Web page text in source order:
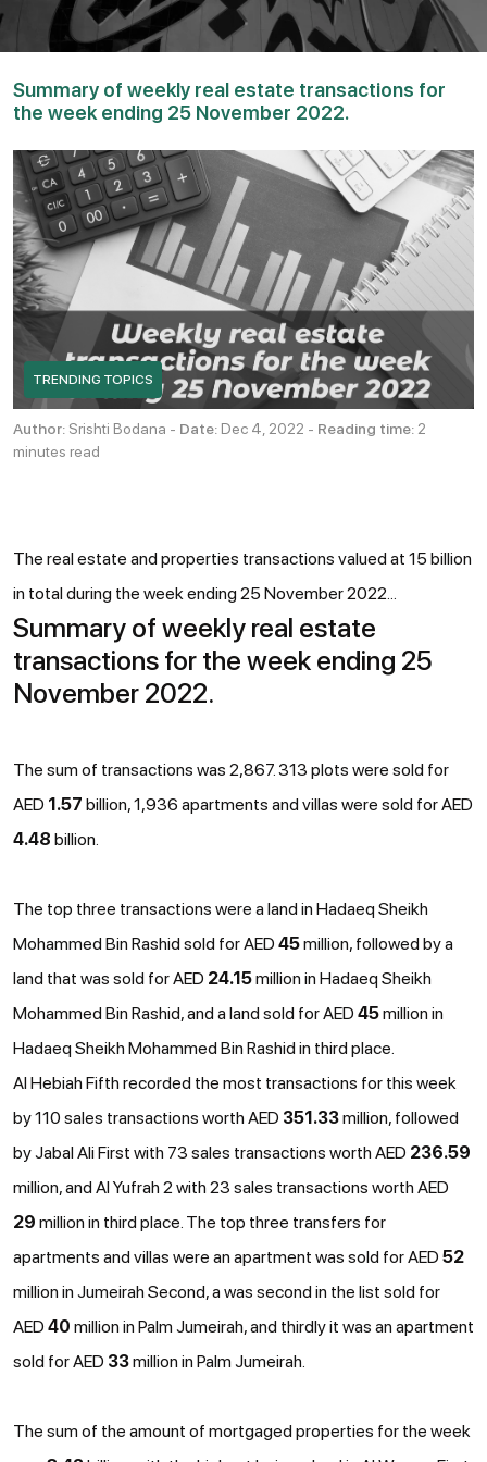
Summary of weekly real estate transactions for
the week ending 25 November 2022.
TRENDING TOPICS
Author: Srishti Bodana - Date: Dec 4, 2022 - Reading time: 2
minutes read
The real estate and properties transactions valued at 15 billion
in total during the week ending 25 November 2022...
Summary of weekly real estate
transactions for the week ending 25
November 2022.
The sum of transactions was 2,867. 313 plots were sold for
AED 1.57 billion, 1,936 apartments and villas were sold for AED
4.48 billion.
The top three transactions were a land in Hadaeq Sheikh
Mohammed Bin Rashid sold for AED 45million, followed by a
land that was sold for AED 24.15million in Hadaeq Sheikh
Mohammed Bin Rashid, and a land sold for AED 45million in
Hadaeq Sheikh Mohammed Bin Rashid in third place.
Al Hebiah Fifth recorded the most transactions for this week
by 110 sales transactions worth AED 351.33million, followed
by Jabal Ali First with 73 sales transactions worth AED 236.59
million, and Al Yufrah 2 with 23 sales transactions worth AED
29 million in third place. The top three transfers for
apartments and villas were an apartment was sold for AED 52
million in Jumeirah Second, a was second in the list sold for
AED 40 million in Palm Jumeirah, and thirdly it was an apartment
sold for AED 33million in Palm Jumeirah.
The sum of the amount of mortgaged properties for the week